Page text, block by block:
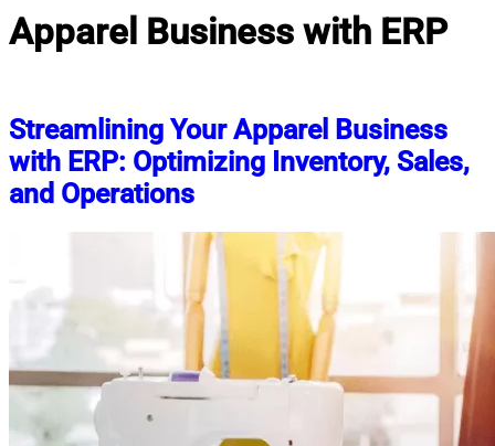
Apparel Business with ERP
Streamlining Your Apparel Business
with ERP: Optimizing Inventory, Sales,
and Operations